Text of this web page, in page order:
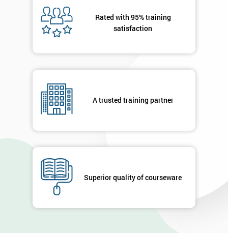
Rated with 95% training
satisfaction
A trusted training partner
Superior quality of courseware